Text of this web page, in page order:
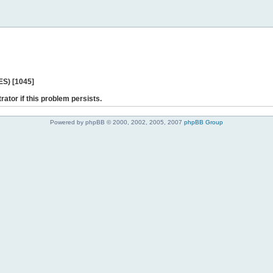
[1045]
if this problem persists.
Powered by phpBB © 2000, 2002, 2005, 2007 phpBB Group